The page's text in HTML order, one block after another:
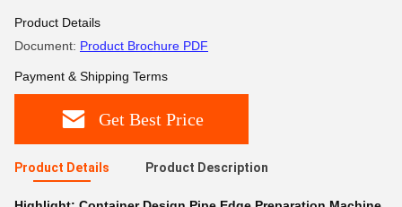
Product Details
Document: Product Brochure PDF
Payment & Shipping Terms
Get Best Price
Product Details Product Description